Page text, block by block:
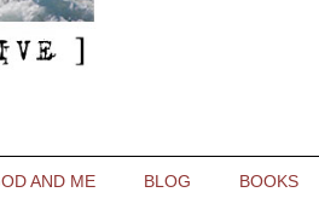
AND ME BLOG BOOKS